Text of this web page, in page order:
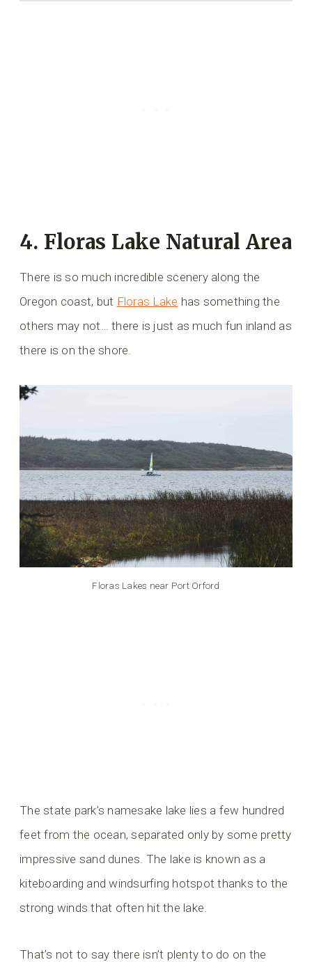
4. Floras Lake Natural Area
There is so much incredible scenery along the
Oregon coast, but Floras Lake has something the
others may not… there is just as much fun inland as
there is on the shore.
Floras Lakes near Port Orford
The state park’s namesake lake lies a few hundred
feet from the ocean, separated only by some pretty
impressive sand dunes. The lake is known as a
kiteboarding and windsurfing hotspot thanks to the
strong winds that often hit the lake.
That’s not to say there isn’t plenty to do on the